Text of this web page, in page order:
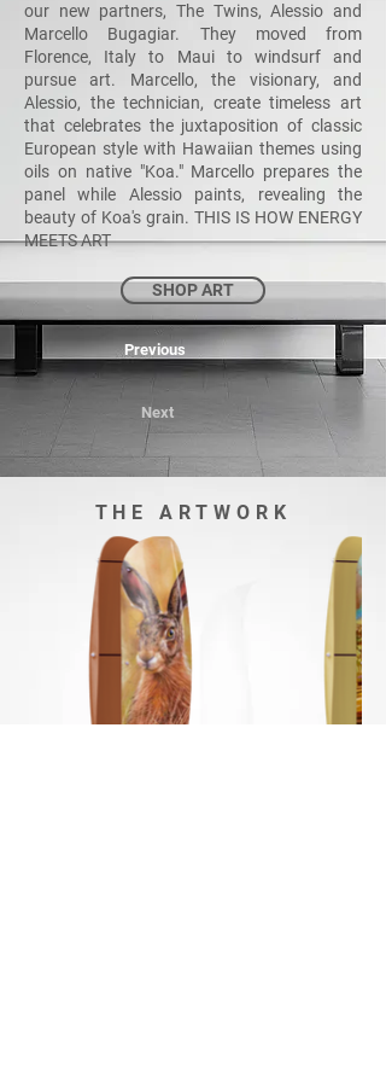
our new partners, The Twins, Alessio and
Marcello Bugagiar. They moved from
Florence, Italy to Maui to windsurf and
pursue art. Marcello, the visionary, and
Alessio, the technician, create timeless art
that celebrates the juxtaposition of classic
European style with Hawaiian themes using
oils on native "Koa." Marcello prepares the
panel while Alessio paints, revealing the
beauty of Koa's grain. THIS IS HOW ENERGY
MEETS ART
SHOP ART
Previous
Next
THE ARTWORK